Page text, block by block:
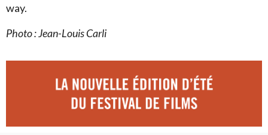
way.
Photo :Jean-Louis Carli